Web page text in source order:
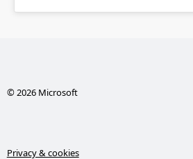
© 2026 Microsoft
Privacy & cookies